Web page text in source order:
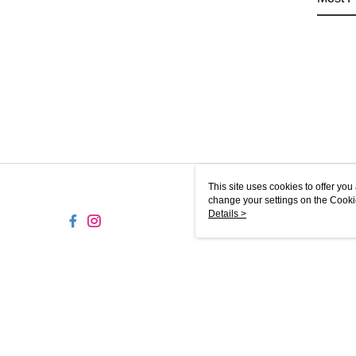
This site uses cookies to offer
change your settings on the
use of cookies as described in
Details >